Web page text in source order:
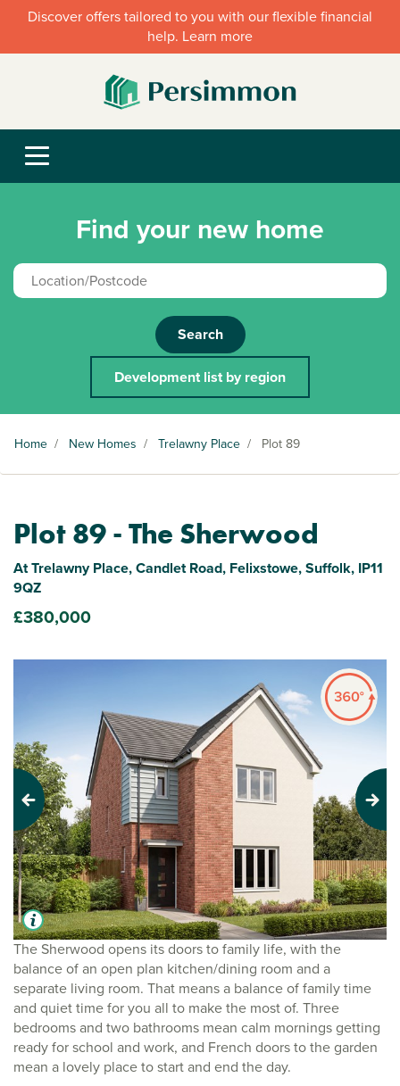
Discover offers tailored to you with our flexible financial
help. Learn more
Find your new home
Search
Development list by region
Home / New Homes / Trelawny Place / Plot 89
Plot 89 - The Sherwood
At Trelawny Place, Candlet Road, Felixstowe, Suffolk, IP11
9QZ
£380,000
The Sherwood opens its doors to family life, with the
balance of an open plan kitchen/dining room and a
separate living room. That means a balance of family time
and quiet time for you all to make the most of. Three
bedrooms and two bathrooms mean calm mornings getting
ready for school and work, and French doors to the garden
mean a lovely place to start and end the day.
Previous Next